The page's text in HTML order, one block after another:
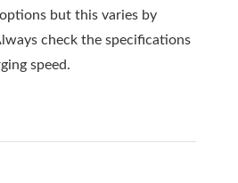
but this varies by
check the specifications
speed.